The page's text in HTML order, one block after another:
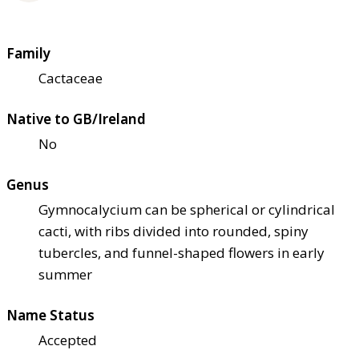
Family
Cactaceae
Native to GB/Ireland
No
Genus
Gymnocalycium can be spherical or cylindrical
cacti, with ribs divided into rounded, spiny
tubercles, and funnel-shaped flowers in early
summer
Name Status
Accepted